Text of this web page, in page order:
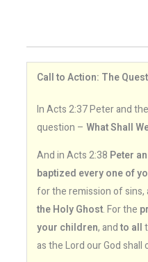
Call to Action: The
In Acts 2:37 Peter and
question – What Shall
And in Acts 2:38 Peter
baptized every one of
for the remission of sins,
the Holy Ghost. For the
your children, andto all
as the Lord our God shall